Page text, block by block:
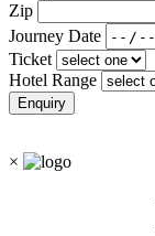
Zip
Journey Date
Ticket
Hotel Range
×